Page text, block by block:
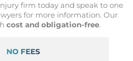
firm today and speak to one
for more information. Our
cost and obligation-free.
NO FEES